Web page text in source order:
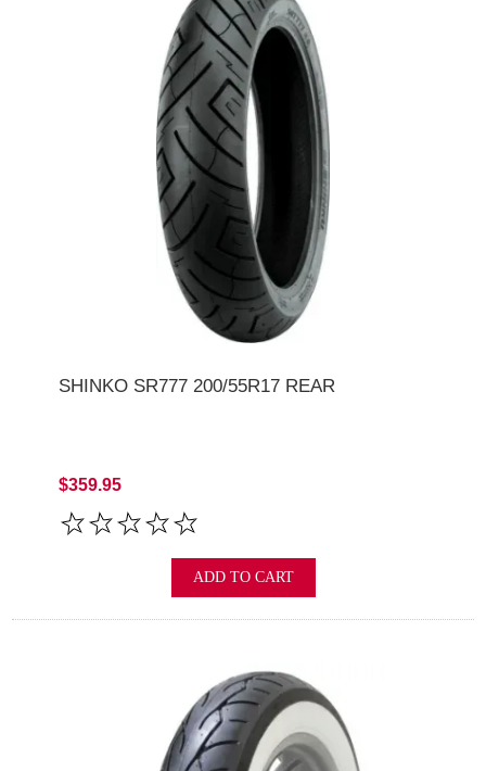
SHINKO SR777 200/55R17 REAR
$359.95
ADD TO CART